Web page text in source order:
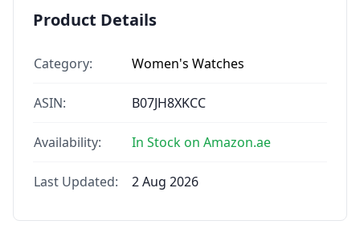
Product Details
Category: Women's Watches
ASIN: B07JH8XKCC
Availability: In Stock on Amazon.ae
Last Updated: 2 Aug 2026